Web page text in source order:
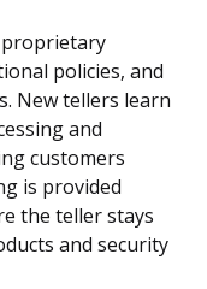
policies, and
New tellers learn
and
customers
is provided
the teller stays
and security